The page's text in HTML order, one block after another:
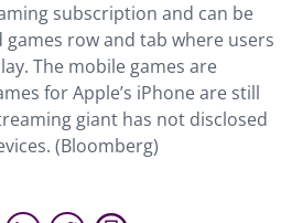
subscription and can be
games row and tab where users
The mobile games are
for Apple’s iPhone are still
giant has not disclosed
(Bloomberg)